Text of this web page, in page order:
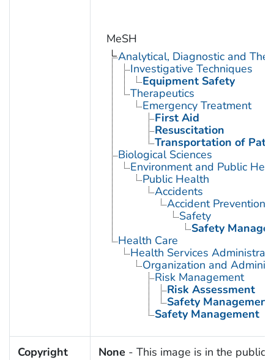
MeSH
Analytical, Diagnostic and
Investigative Techniques
Equipment Safety
Therapeutics
Emergency Treatment
First Aid
Resuscitation
Transportation of
Biological Sciences
Environment and Public
Public Health
Accidents
Accident Prevention
Safety
Safety
Health Care
Health Services
Organization and
Risk Management
Risk Assessment
Safety Management
Safety Management
Copyright
None - This image is in the public